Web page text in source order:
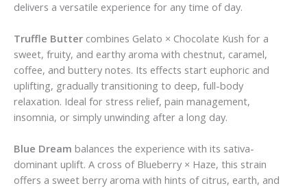
delivers a versatile experience for any time of day.
Truffle Butter combines Gelato × Chocolate Kush for a
sweet, fruity, and earthy aroma with chestnut, caramel,
coffee, and buttery notes. Its effects start euphoric and
uplifting, gradually transitioning to deep, full-body
relaxation. Ideal for stress relief, pain management,
insomnia, or simply unwinding after a long day.
Blue Dream balances the experience with its sativa-
dominant uplift. A cross of Blueberry × Haze, this strain
offers a sweet berry aroma with hints of citrus, earth, and